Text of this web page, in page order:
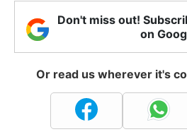
Don't miss out!
on
Or read us wherever it's